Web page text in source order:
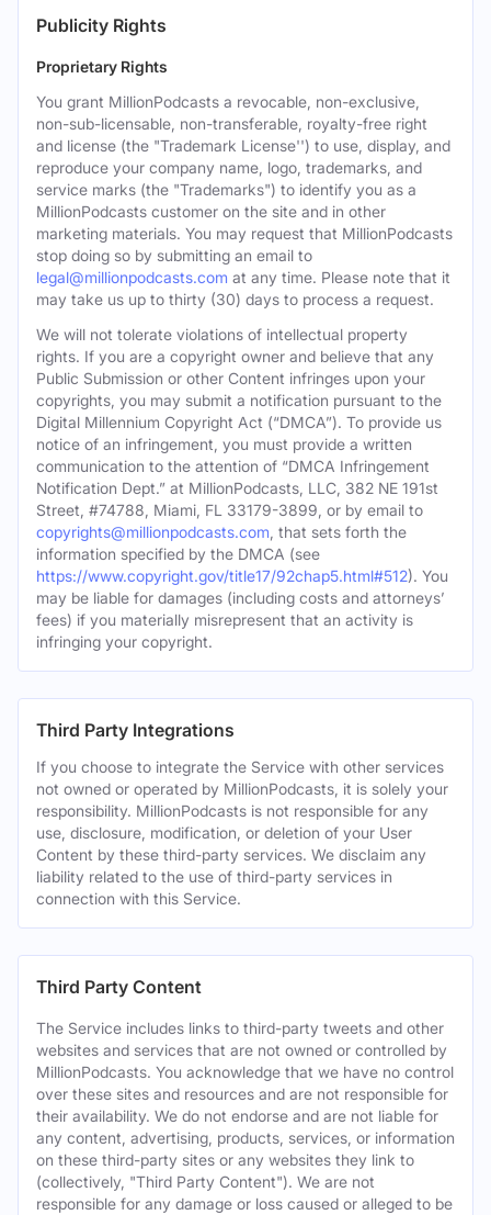
Publicity Rights
Proprietary Rights
You grant MillionPodcasts a revocable, non-exclusive,
non-sub-licensable, non-transferable, royalty-free right
and license (the "Trademark License'') to use, display, and
reproduce your company name, logo, trademarks, and
service marks (the "Trademarks") to identify you as a
MillionPodcasts customer on the site and in other
marketing materials. You may request that MillionPodcasts
stop doing so by submitting an email to
legal@millionpodcasts.com at any time. Please note that it
may take us up to thirty (30) days to process a request.
We will not tolerate violations of intellectual property
rights. If you are a copyright owner and believe that any
Public Submission or other Content infringes upon your
copyrights, you may submit a notification pursuant to the
Digital Millennium Copyright Act (“DMCA”). To provide us
notice of an infringement, you must provide a written
communication to the attention of “DMCA Infringement
Notification Dept.” at MillionPodcasts, LLC, 382 NE 191st
Street, #74788, Miami, FL 33179-3899, or by email to
copyrights@millionpodcasts.com , that sets forth the
information specified by the DMCA (see
https://www.copyright.gov/title17/92chap5.html#512). You
may be liable for damages (including costs and attorneys’
fees) if you materially misrepresent that an activity is
infringing your copyright.
Third Party Integrations
If you choose to integrate the Service with other services
not owned or operated by MillionPodcasts, it is solely your
responsibility. MillionPodcasts is not responsible for any
use, disclosure, modification, or deletion of your User
Content by these third-party services. We disclaim any
liability related to the use of third-party services in
connection with this Service.
Third Party Content
The Service includes links to third-party tweets and other
websites and services that are not owned or controlled by
MillionPodcasts. You acknowledge that we have no control
over these sites and resources and are not responsible for
their availability. We do not endorse and are not liable for
any content, advertising, products, services, or information
on these third-party sites or any websites they link to
(collectively, "Third Party Content"). We are not
responsible for any damage or loss caused or alleged to be